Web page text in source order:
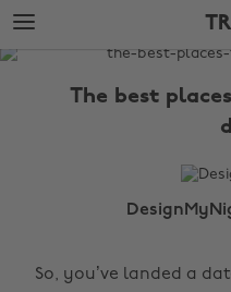
Skip
to
main
Skip
to
footer
The
The best
So, you’ve landed a